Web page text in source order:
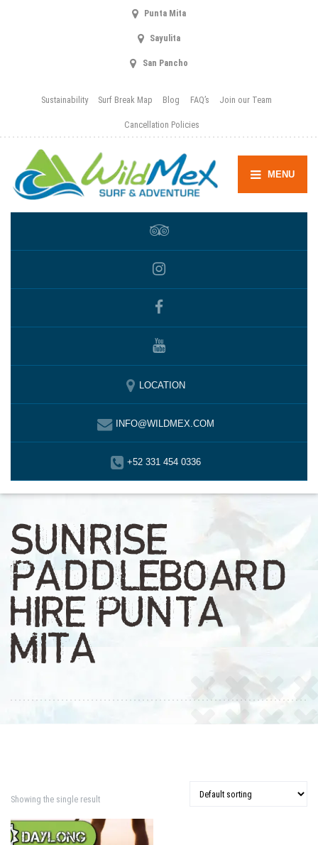
Punta Mita
Sayulita
San Pancho
Sustainability Surf Break Map Blog FAQ’s Join our Team
Cancellation Policies
MENU
LOCATION
INFO@WILDMEX.COM
+52 331 454 0336
SUNRISE
PADDLEBOARD
HIRE PUNTA
MITA
Showing the single result